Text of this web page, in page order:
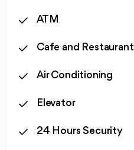
ATM
Cafe and Restaurant
Air Conditioning
Elevator
24 Hours Security